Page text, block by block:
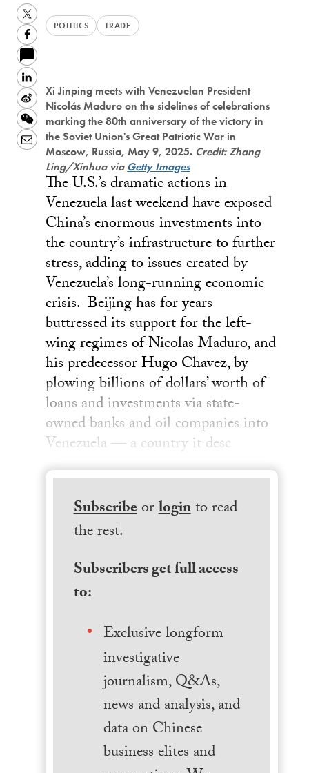
POLITICS TRADE
Twitter
Facebook
LinkedIn
Sina
Weibo
WeChat
Email
Xi Jinping meets with Venezuelan President
Nicolás Maduro on the sidelines of celebrations
marking the 80th anniversary of the victory in
the Soviet Union's Great Patriotic War in
Moscow, Russia, May 9, 2025. Credit: Zhang
Ling/Xinhua viaGetty Images
The U.S.’s dramatic actions in
Venezuela last weekend have exposed
China’s enormous investments into
the country’s infrastructure to further
stress, adding to issues created by
Venezuela’s long-running economic
crisis. Beijing has for years
buttressed its support for the left-
wing regimes of Nicolas Maduro, and
his predecessor Hugo Chavez, by
plowing billions of dollars’ worth of
loans and investments via state-
owned banks and oil companies into
Venezuela — a country it desc
Subscribeorloginto read
the rest.
Subscribers get full access
to:
Exclusive longform
investigative
journalism, Q&As,
news and analysis, and
data on Chinese
business elites and